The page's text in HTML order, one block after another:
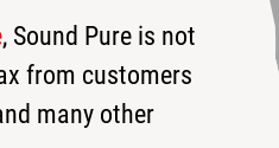
, Sound Pure is not
from customers
many other